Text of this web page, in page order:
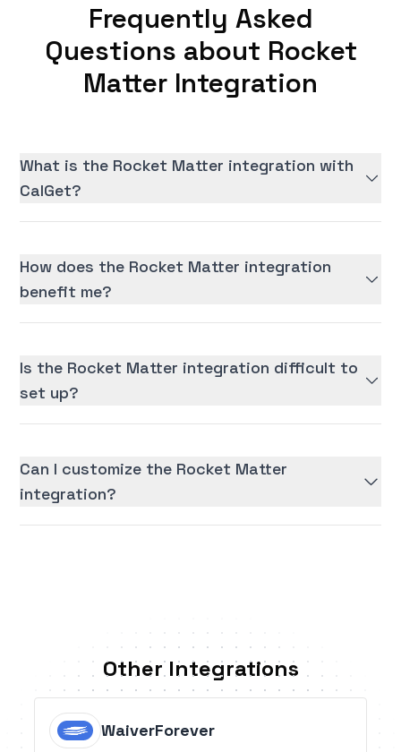
Frequently Asked
Questions about Rocket
Matter Integration
What is the Rocket Matter integration with
CalGet?
How does the Rocket Matter integration
benefit me?
Is the Rocket Matter integration difficult to
set up?
Can I customize the Rocket Matter
integration?
Other Integrations
WaiverForever